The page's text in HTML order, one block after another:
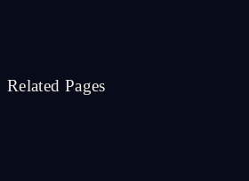
Related Pages